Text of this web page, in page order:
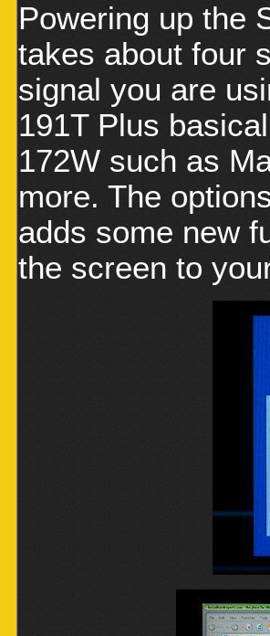
Powering up the
takes about four
signal you are
191T Plus
172W such as
more. The
adds some new
the screen to